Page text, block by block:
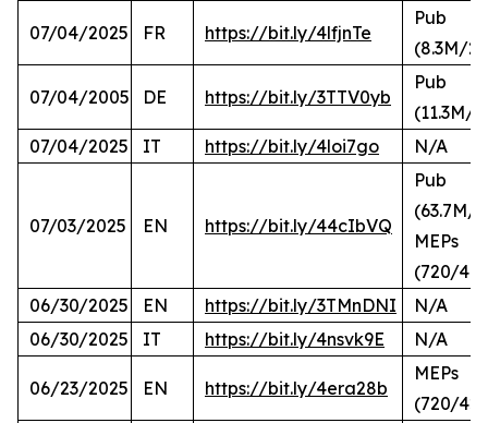
07/04/2025 FR https://bit.ly/4lfjnTe
Pub
(8.3M/
07/04/2005 DE https://bit.ly/3TTV0yb
Pub
(11.3M/
07/04/2025
IT https://bit.ly/4loi7go N/A
07/03/2025 EN https://bit.ly/44cIbVQ
Pub
(63.7M/
MEPs
(720/
06/30/2025
EN https://bit.ly/3TMnDNI
N/A
06/30/2025
IT https://bit.ly/4nsvk9E N/A
06/23/2025 EN https://bit.ly/4era28b
MEPs
(720/